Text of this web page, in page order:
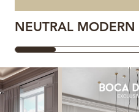
NEUTRAL MODERN